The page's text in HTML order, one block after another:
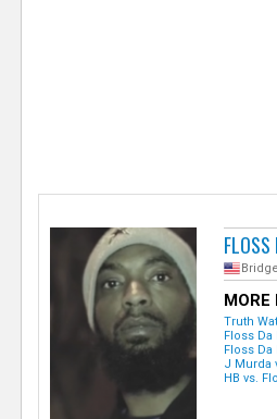
FLOSS
MORE
Truth
Floss Da
Floss Da
J Murda
HB vs.